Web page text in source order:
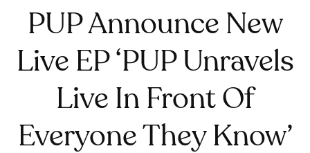
PUP Announce New
Live EP ‘PUP Unravels
Live In Front Of
Everyone They Know’